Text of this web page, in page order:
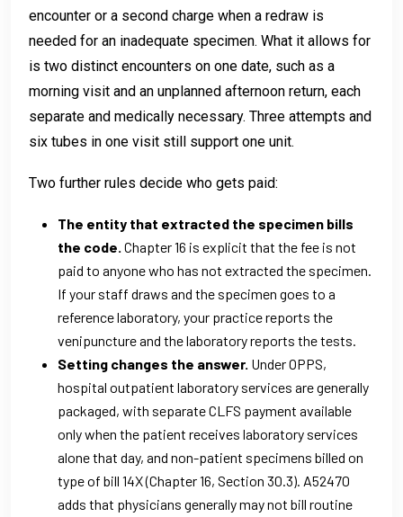
encounter or a second charge when a redraw is
needed for an inadequate specimen. What it allows for
is two distinct encounters on one date, such as a
morning visit and an unplanned afternoon return, each
separate and medically necessary. Three attempts and
six tubes in one visit still support one unit.
Two further rules decide who gets paid:
The entity that extracted the specimen bills
the code. Chapter 16 is explicit that the fee is not
paid to anyone who has not extracted the specimen.
If your staff draws and the specimen goes to a
reference laboratory, your practice reports the
venipuncture and the laboratory reports the tests.
Setting changes the answer. Under OPPS,
hospital outpatient laboratory services are generally
packaged, with separate CLFS payment available
only when the patient receives laboratory services
alone that day, and non-patient specimens billed on
type of bill 14X (Chapter 16, Section 30.3). A52470
adds that physicians generally may not bill routine